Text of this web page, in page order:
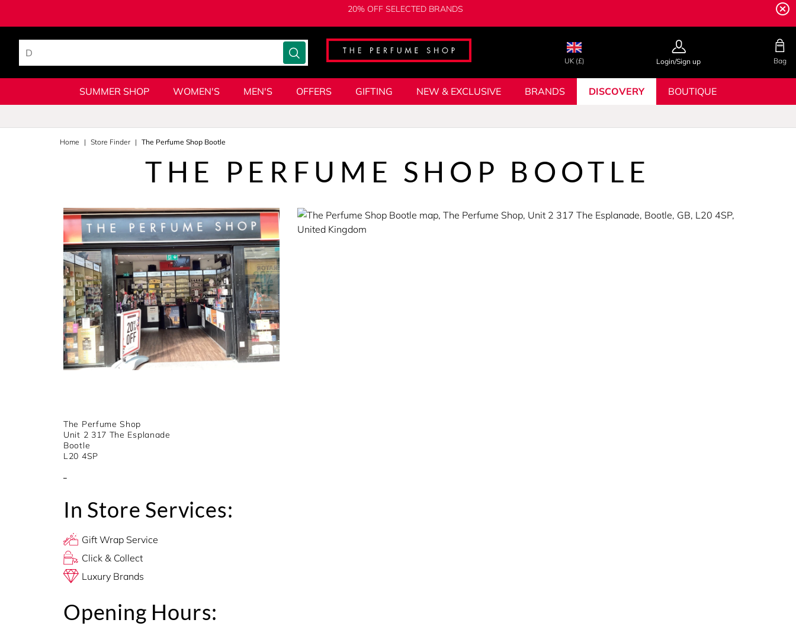
20% OFF SELECTED BRANDS
UK (£) Login/Sign up Bag
SUMMER SHOP WOMEN'S MEN'S OFFERS GIFTING NEW & EXCLUSIVE BRANDS DISCOVERY BOUTIQUE
Home Store Finder The Perfume Shop Bootle
THE PERFUME SHOP BOOTLE
The Perfume Shop
Unit 2 317 The Esplanade
L20 4SP
Bootle
In Store Services:
Gift Wrap Service
Click & Collect
Luxury Brands
Opening Hours: